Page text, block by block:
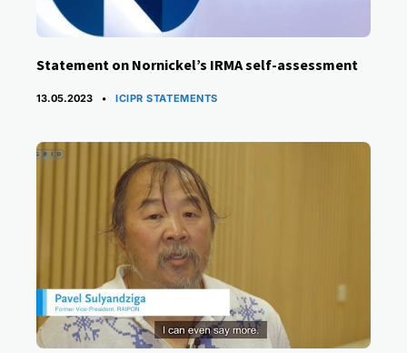
Statement on Nornickel’s IRMA self-assessment
13.05.2023 CATEGORIES
ICIPR STATEMENTS